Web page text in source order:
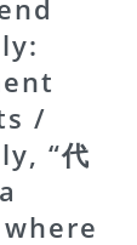
/
“代